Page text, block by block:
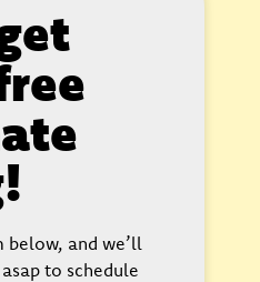
and we’ll
to schedule